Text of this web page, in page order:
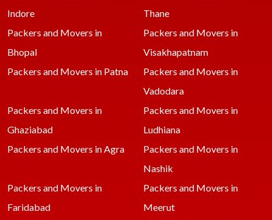
Indore
Thane
Packers and Movers in
Bhopal
Packers and Movers in
Visakhapatnam
Packers and Movers in Patna
Packers and Movers in
Vadodara
Packers and Movers in
Ghaziabad
Packers and Movers in
Ludhiana
Packers and Movers in Agra
Packers and Movers in
Nashik
Packers and Movers in
Faridabad
Packers and Movers in
Meerut